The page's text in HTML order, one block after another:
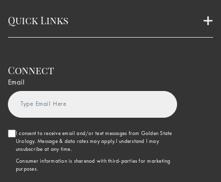
Quick Links
Connect
Email
I consent to receive email and/or text messages from Golden State
Urology. Message & data rates may apply.I understand I may
unsubscribe at any time.
Consumer information is sharenod with third-parties for marketing
purposes.